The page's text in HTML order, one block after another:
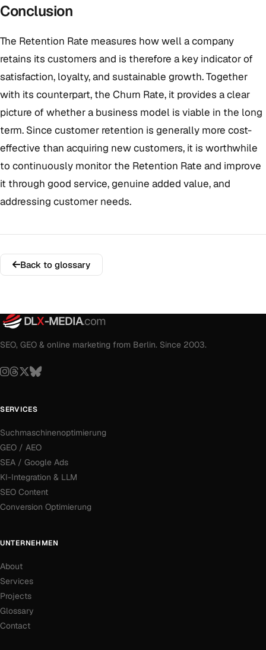
Conclusion
The Retention Rate measures how well a company
retains its customers and is therefore a key indicator of
satisfaction, loyalty, and sustainable growth. Together
with its counterpart, the Churn Rate, it provides a clear
picture of whether a business model is viable in the long
term. Since customer retention is generally more cost-
effective than acquiring new customers, it is worthwhile
to continuously monitor the Retention Rate and improve
it through good service, genuine added value, and
addressing customer needs.
Back to glossary
DLX-MEDIA.com
SEO, GEO & online marketing from Berlin. Since 2003.
SERVICES
Suchmaschinenoptimierung
GEO / AEO
SEA / Google Ads
KI-Integration & LLM
SEO Content
Conversion Optimierung
UNTERNEHMEN
About
Services
Projects
Glossary
Contact